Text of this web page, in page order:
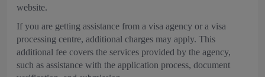
website.
If you are getting assistance from a visa agency or a visa
processing centre, additional charges may apply. This
additional fee covers the services provided by the agency,
such as assistance with the application process, document